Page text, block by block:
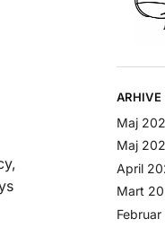
ARHIVE
Maj
Maj
April
Mart